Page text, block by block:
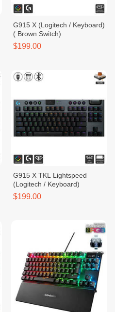
G915 X (Logitech / Keyboard)
( Brown Switch)
$199.00
G915 X TKL Lightspeed
(Logitech / Keyboard)
$199.00